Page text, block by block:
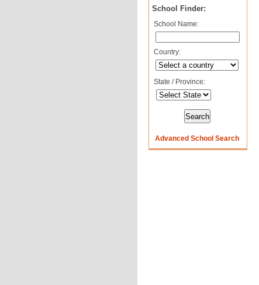
School Finder:
School Name:
Country:
State / Province:
Advanced School Search